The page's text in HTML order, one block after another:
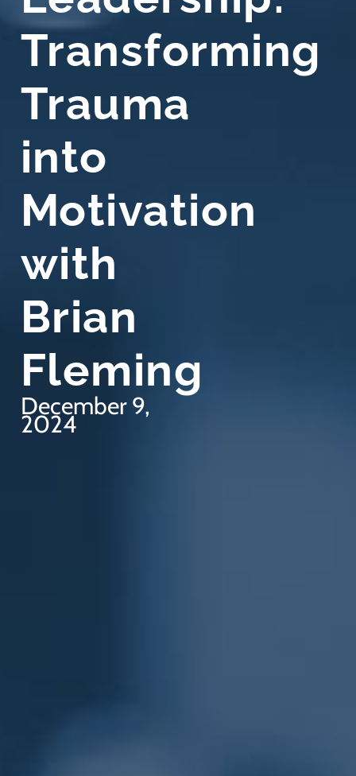
Transforming
Trauma
into
Motivation
with
Brian
Fleming
December 9,
2024